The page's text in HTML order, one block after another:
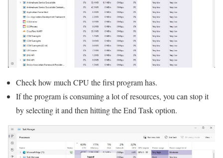
Check how much CPU the first program has.
If the program is consuming a lot of resources, you can stop it
by selecting it and then hitting the End Task option.